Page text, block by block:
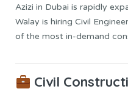
Azizi in Dubai is rapidly
Walay is hiring Civil
of the most in-demand
Civil